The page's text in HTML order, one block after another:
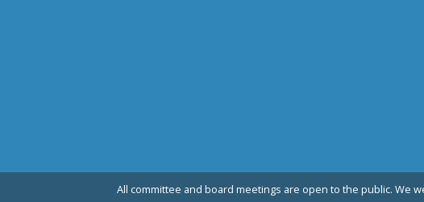
All committee and board meetings are open to the public. We